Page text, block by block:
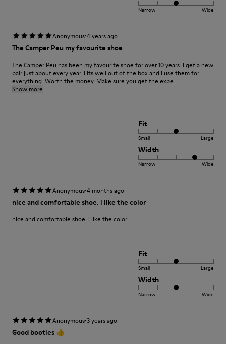
Narrow Wide
Anonymous·4 years ago
The Camper Peu my favourite shoe
The Camper Peu has been my favourite shoe for over 10 years. I get a new
pair just about every year. Fits well out of the box and I use them for
everything. Worth the money. Make sure you get the expe...
Show more
Fit
Small Large
Width
Narrow Wide
Anonymous·4 months ago
nice and comfortable shoe. i like the color
nice and comfortable shoe. i like the color
Fit
Small Large
Width
Narrow Wide
Anonymous·3 years ago
Good booties 👍